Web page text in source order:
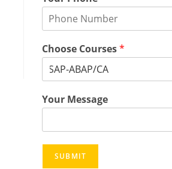
Choose Courses*
Your Message
SUBMIT